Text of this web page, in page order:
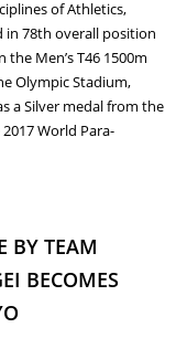
of Athletics,
in 78th overall position
Men’s T46 1500m
Olympic Stadium,
a Silver medal from the
World Para-
BY TEAM
BECOMES